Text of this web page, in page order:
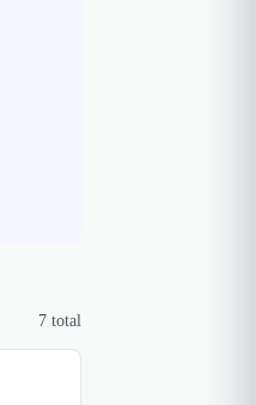
7 total